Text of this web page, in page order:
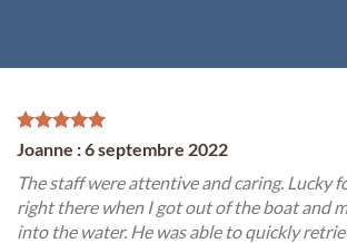
Joanne : 6 septembre 2022
The staff were attentive and caring. Lucky
right there when I got out of the boat and
into the water. He was able to quickly